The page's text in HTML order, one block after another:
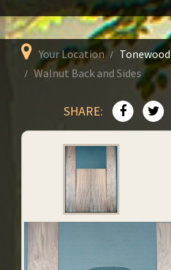
Your Location Tonewood
Walnut Back and Sides
SHARE: